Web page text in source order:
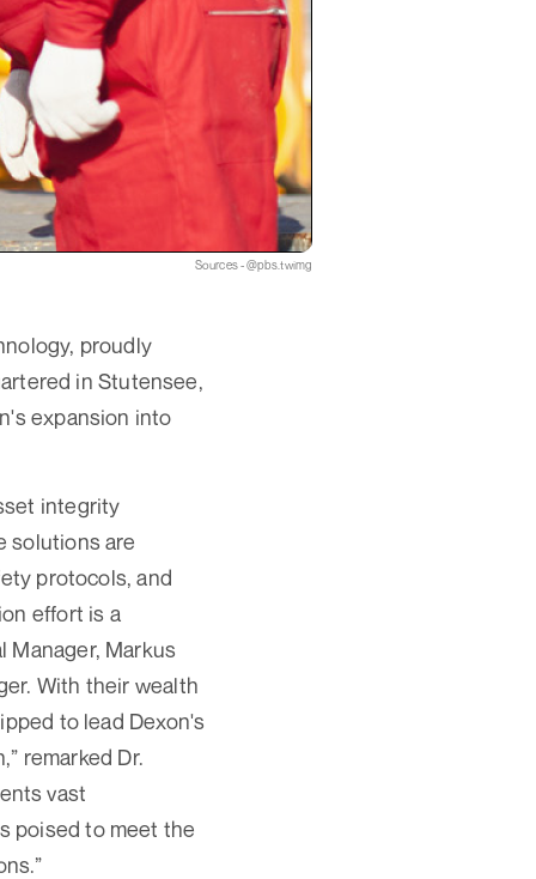
Sources - @pbs.twimg
proudly
in Stutensee,
expansion into
integrity
solutions are
protocols, and
effort is a
Manager, Markus
With their wealth
to lead Dexon's
remarked Dr.
vast
poised to meet the